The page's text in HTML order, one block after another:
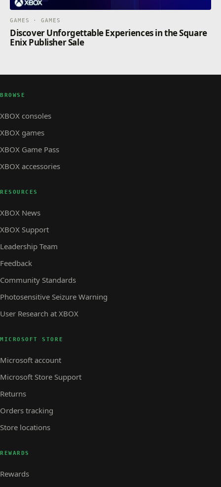
GAMES · GAMES
Discover Unforgettable Experiences in the Square
Enix Publisher Sale
BROWSE
XBOX consoles
XBOX games
XBOX Game Pass
XBOX accessories
RESOURCES
XBOX News
XBOX Support
Leadership Team
Feedback
Community Standards
Photosensitive Seizure Warning
User Research at XBOX
MICROSOFT STORE
Microsoft account
Microsoft Store Support
Returns
Orders tracking
Store locations
REWARDS
Rewards